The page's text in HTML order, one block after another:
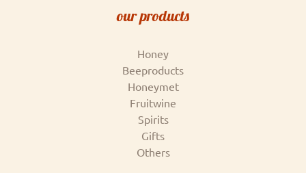
our products
Honey
Beeproducts
Honeymet
Fruitwine
Spirits
Gifts
Others